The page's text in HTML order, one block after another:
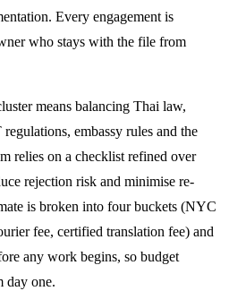
Every engagement is
who stays with the file from
means balancing Thai law,
embassy rules and the
relies on a checklist refined over
rejection risk and minimise re-
is broken into four buckets (NYC
fee, certified translation fee) and
any work begins, so budget
day one.